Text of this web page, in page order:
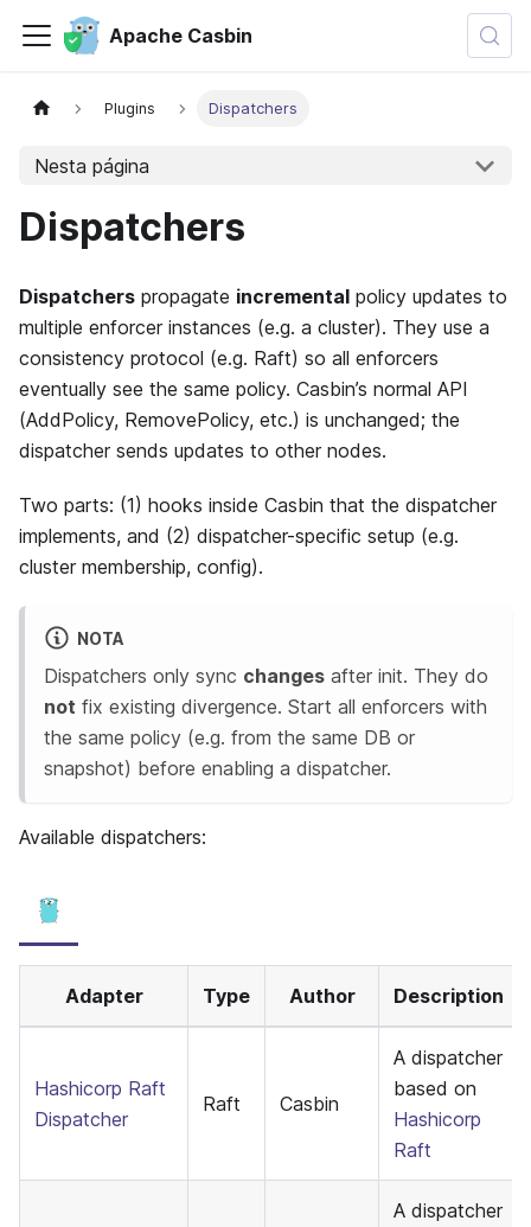
Apache Casbin
Plugins Dispatchers
Nesta página
Dispatchers
Dispatchers propagate incremental policy updates to
multiple enforcer instances (e.g. a cluster). They use a
consistency protocol (e.g. Raft) so all enforcers
eventually see the same policy. Casbin’s normal API
(AddPolicy, RemovePolicy, etc.) is unchanged; the
dispatcher sends updates to other nodes.
Two parts: (1) hooks inside Casbin that the dispatcher
implements, and (2) dispatcher-specific setup (e.g.
cluster membership, config).
NOTA
Dispatchers only sync changes after init. They do
not fix existing divergence. Start all enforcers with
the same policy (e.g. from the same DB or
snapshot) before enabling a dispatcher.
Available dispatchers:
Adapter Type Author Description
Hashicorp Raft
Dispatcher
Raft Casbin
A dispatcher
based on
Hashicorp
Raft
A dispatcher